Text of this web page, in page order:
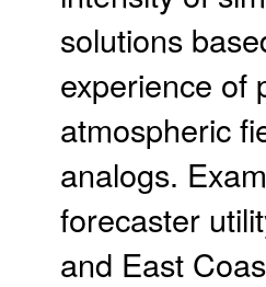
solutions
experience of
atmospheric
analogs.
forecaster
and East